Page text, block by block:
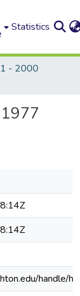
Statistics
- 2000
handle/